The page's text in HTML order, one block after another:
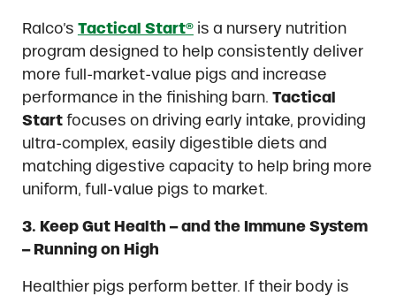
Ralco’s Tactical Start®is a nursery nutrition
program designed to help consistently deliver
more full-market-value pigs and increase
performance in the finishing barn. Tactical
Start focuses on driving early intake, providing
ultra-complex, easily digestible diets and
matching digestive capacity to help bring more
uniform, full-value pigs to market.
3. Keep Gut Health – and the Immune System
– Running on High
Healthier pigs perform better. If their body is